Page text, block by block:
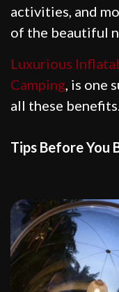
activities, and
of the beautiful
Luxurious
Camping, is one
all these
Tips Before You